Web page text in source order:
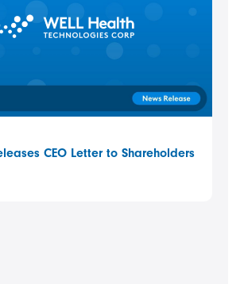
CEO Letter to Shareholders